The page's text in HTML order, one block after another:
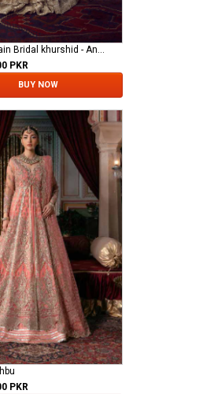
Faiza Saqlain Bridal khurshid - Anamta
PKR
BUY NOW
PKR